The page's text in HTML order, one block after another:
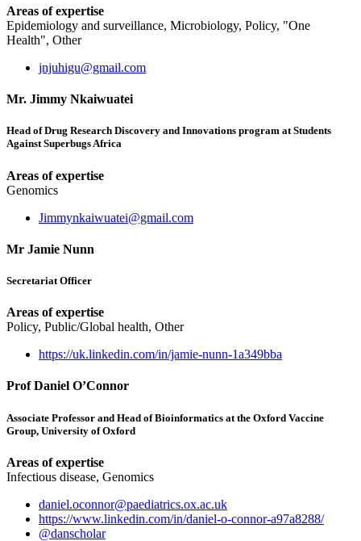
Areas of expertise
Epidemiology and surveillance, Microbiology, Policy, "One
Health", Other
jnjuhigu@gmail.com
Mr. Jimmy Nkaiwuatei
Head of Drug Research Discovery and Innovations program at Students
Against Superbugs Africa
Areas of expertise
Genomics
Jimmynkaiwuatei@gmail.com
Mr Jamie Nunn
Secretariat Officer
Areas of expertise
Policy, Public/Global health, Other
https://uk.linkedin.com/in/jamie-nunn-1a349bba
Prof Daniel O’Connor
Associate Professor and Head of Bioinformatics at the Oxford Vaccine
Group, University of Oxford
Areas of expertise
Infectious disease, Genomics
daniel.oconnor@paediatrics.ox.ac.uk
https://www.linkedin.com/in/daniel-o-connor-a97a8288/
@danscholar